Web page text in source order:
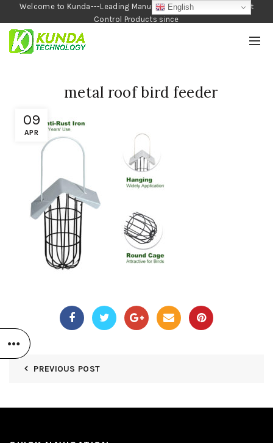
Welcome to Kunda---Leading Manufacturer of Garden and Pest
Control Products since
1990
09
APR
metal roof bird feeder
PREVIOUS POST
English